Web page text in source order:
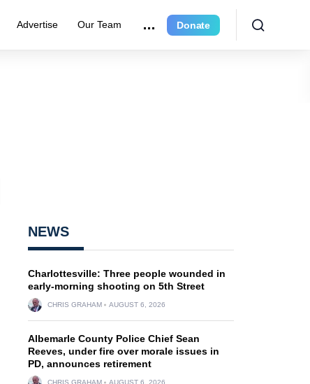
Advertise Our Team Donate
NEWS
Charlottesville: Three people wounded in
early-morning shooting on 5th Street
CHRIS GRAHAM AUGUST 6, 2026
Albemarle County Police Chief Sean
Reeves, under fire over morale issues in
PD, announces retirement
CHRIS GRAHAM AUGUST 6, 2026